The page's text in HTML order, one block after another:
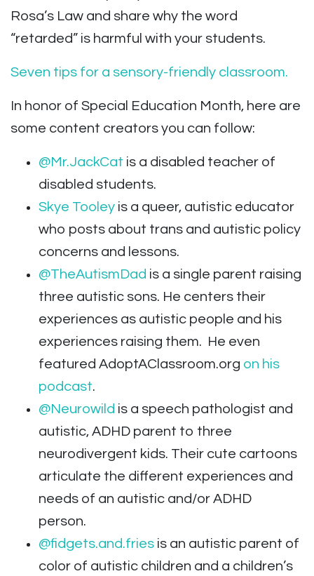
Rosa’s Law and share why the word
“retarded” is harmful with your students.
Seven tips for a sensory-friendly classroom.
In honor of Special Education Month, here are
some content creators you can follow:
@Mr.JackCat is a disabled teacher of
disabled students.
Skye Tooley is a queer, autistic educator
who posts about trans and autistic policy
concerns and lessons.
@TheAutismDad is a single parent raising
three autistic sons. He centers their
experiences as autistic people and his
experiences raising them. He even
featured AdoptAClassroom.org on his
podcast.
@Neurowild is a speech pathologist and
autistic, ADHD parent to three
neurodivergent kids. Their cute cartoons
articulate the different experiences and
needs of an autistic and/or ADHD
person.
@fidgets.and.fries is an autistic parent of
color of autistic children and a children’s